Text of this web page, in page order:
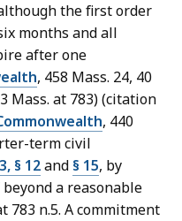
the first order
months and all
after one
, 458 Mass. 24, 40
Mass. at 783) (citation
, 440
term civil
§ 12and § 15, by
a reasonable
783 n.5. A commitment